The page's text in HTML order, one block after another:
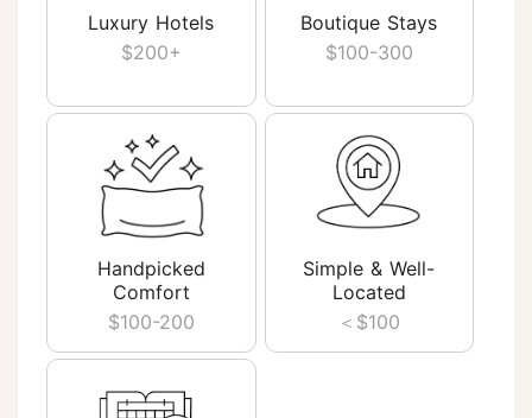
Luxury Hotels
$200+
Boutique Stays
$100-300
Handpicked
Comfort
$100-200
Simple & Well-
Located
＜$100